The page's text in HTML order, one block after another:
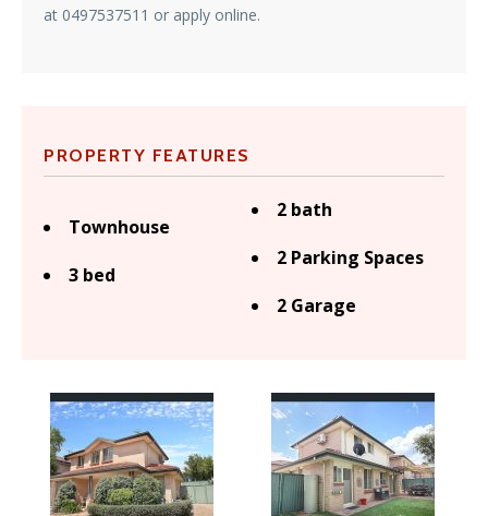
at 0497537511 or apply online.
PROPERTY FEATURES
Townhouse
3 bed
2 bath
2 Parking Spaces
2 Garage